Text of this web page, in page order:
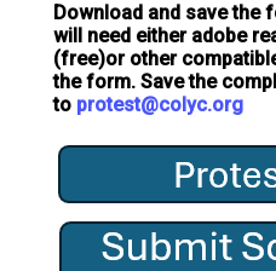
Download and save the
will need either adobe
(free)or other
the form. Save the
to protest@colyc.org